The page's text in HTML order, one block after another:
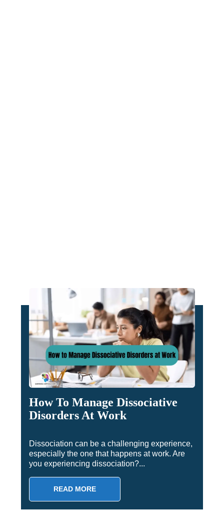
How To Manage Dissociative
Disorders At Work
Dissociation can be a challenging experience,
especially the one that happens at work. Are
you experiencing dissociation?...
READ MORE